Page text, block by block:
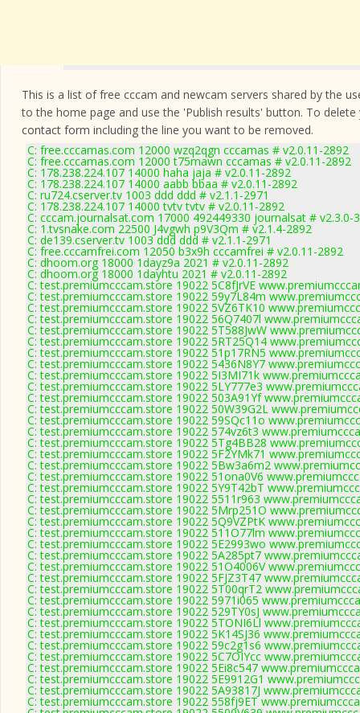
This is a list of free cccam and newcam servers shared by the
to the home page and use the 'Publish results' button. To
contact form including the line you want to be removed.
C: free.cccamas.com 12000 wzq2qgn cccamas # v2.0.11-2892
C: free.cccamas.com 12000 t75mawn cccamas # v2.0.11-2892
C: 178.238.224.107 14000 haha jaja # v2.0.11-2892
C: 178.238.224.107 14000 aabb bbaa # v2.0.11-2892
C: ru724.cserver.tv 1003 ddd ddd # v2.1.1-2971
C: 178.238.224.107 14000 tvtv tvtv # v2.0.11-2892
C: cccam.journalsat.com 17000 492449330 journalsat # v2.3.0-
C: 1.tvsnake.com 22500 J4vgwh p9V3Qm # v2.1.4-2892
C: de139.cserver.tv 1003 ddd ddd # v2.1.1-2971
C: free.cccamfrei.com 12050 b3x9h cccamfrei # v2.0.11-2892
C: dhoom.org 18000 1dayz9a 2021 # v2.0.11-2892
C: dhoom.org 18000 1dayhtu 2021 # v2.0.11-2892
C: test.premiumcccam.store 19022 5C8fJrVE
C: test.premiumcccam.store 19022 59y7L84m
C: test.premiumcccam.store 19022 5VZ6TK10
C: test.premiumcccam.store 19022 56Q7407l
C: test.premiumcccam.store 19022 5T588JwW
C: test.premiumcccam.store 19022 5RT25Q14
C: test.premiumcccam.store 19022 51p17RN5
C: test.premiumcccam.store 19022 5436N8Y7
C: test.premiumcccam.store 19022 5I3MI71k
C: test.premiumcccam.store 19022 5LY777e3
C: test.premiumcccam.store 19022 503A91Yf
C: test.premiumcccam.store 19022 50W39G2L
C: test.premiumcccam.store 19022 59SQc11o
C: test.premiumcccam.store 19022 574vz6t3
C: test.premiumcccam.store 19022 5Tg4BB28
C: test.premiumcccam.store 19022 5F2YMk71
C: test.premiumcccam.store 19022 5Bw3a6m2
C: test.premiumcccam.store 19022 51ona0V6
C: test.premiumcccam.store 19022 5Y9T42bT
C: test.premiumcccam.store 19022 5511r963
C: test.premiumcccam.store 19022 5Mrp251O
C: test.premiumcccam.store 19022 5Q9VZPtK
C: test.premiumcccam.store 19022 511O77lm
C: test.premiumcccam.store 19022 5E2993wo
C: test.premiumcccam.store 19022 5A285pt7
C: test.premiumcccam.store 19022 51O4006V
C: test.premiumcccam.store 19022 5FJZ3T47
C: test.premiumcccam.store 19022 5T00qrT2
C: test.premiumcccam.store 19022 5971i065
C: test.premiumcccam.store 19022 529TY0sJ
C: test.premiumcccam.store 19022 5TONI6Ll
C: test.premiumcccam.store 19022 5K14SJ36
C: test.premiumcccam.store 19022 59c2g1s6
C: test.premiumcccam.store 19022 5C7OIYcc
C: test.premiumcccam.store 19022 5Ei8c547
C: test.premiumcccam.store 19022 5E9912G1
C: test.premiumcccam.store 19022 5A93817J
C: test.premiumcccam.store 19022 558fj9ET